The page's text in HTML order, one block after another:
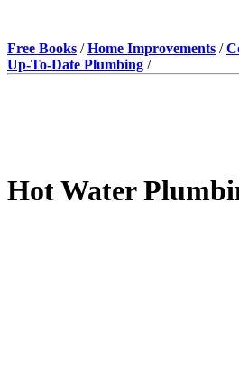
Free Books /Home Improvements /
Up-To-Date Plumbing /
Hot Water